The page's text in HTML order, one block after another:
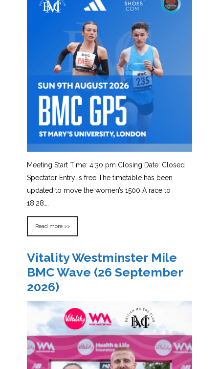
Meeting Start Time: 4:30 pm Closing Date: Closed
Spectator Entry is free The timetable has been
updated to move the women’s 1500 A race to
18:28….
Read more >>
Vitality Westminster Mile
BMC Wave (26 September
2026)